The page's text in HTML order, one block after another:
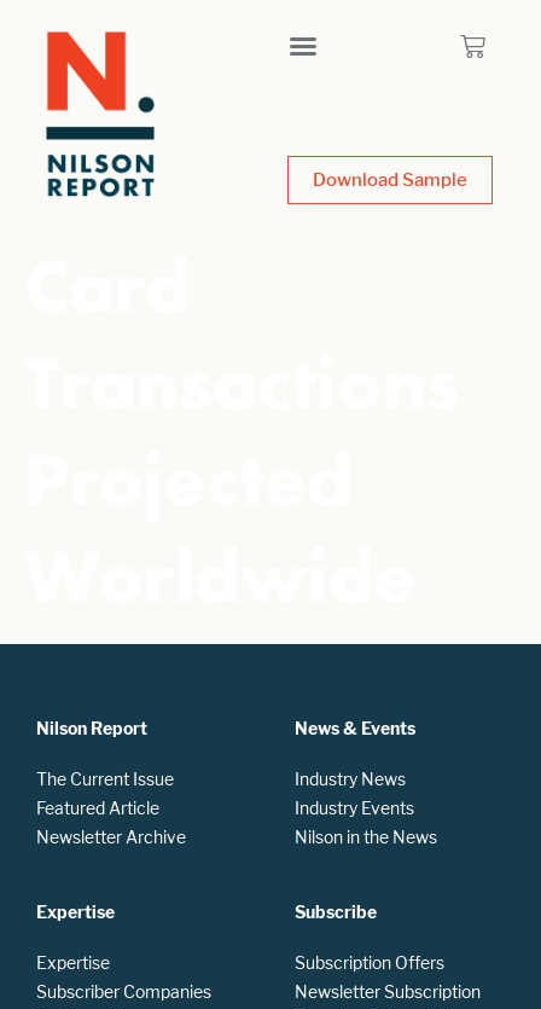
Download Sample
Nilson Report
The Current Issue
Featured Article
Newsletter Archive
Expertise
Expertise
Subscriber Companies
News & Events
Industry News
Industry Events
Nilson in the News
Subscribe
Subscription Offers
Newsletter Subscription